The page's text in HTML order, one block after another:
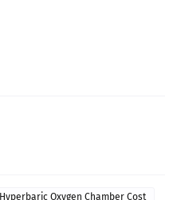
Hyperbaric Oxygen Chamber Cost